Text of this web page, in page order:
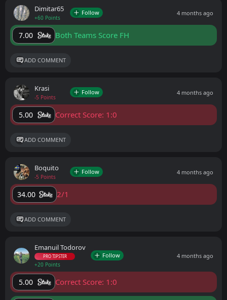
Dimitar65
+60 Points
Follow 4 months ago
7.00 Both Teams Score FH
ADD COMMENT
Krasi
-5 Points
Follow 4 months ago
5.00 Correct Score: 1:0
ADD COMMENT
Boquito
-5 Points
Follow 4 months ago
34.00 2/1
ADD COMMENT
Emanuil Todorov
PRO TIPSTER
+20 Points
Follow 4 months ago
5.00 Correct Score: 1:0